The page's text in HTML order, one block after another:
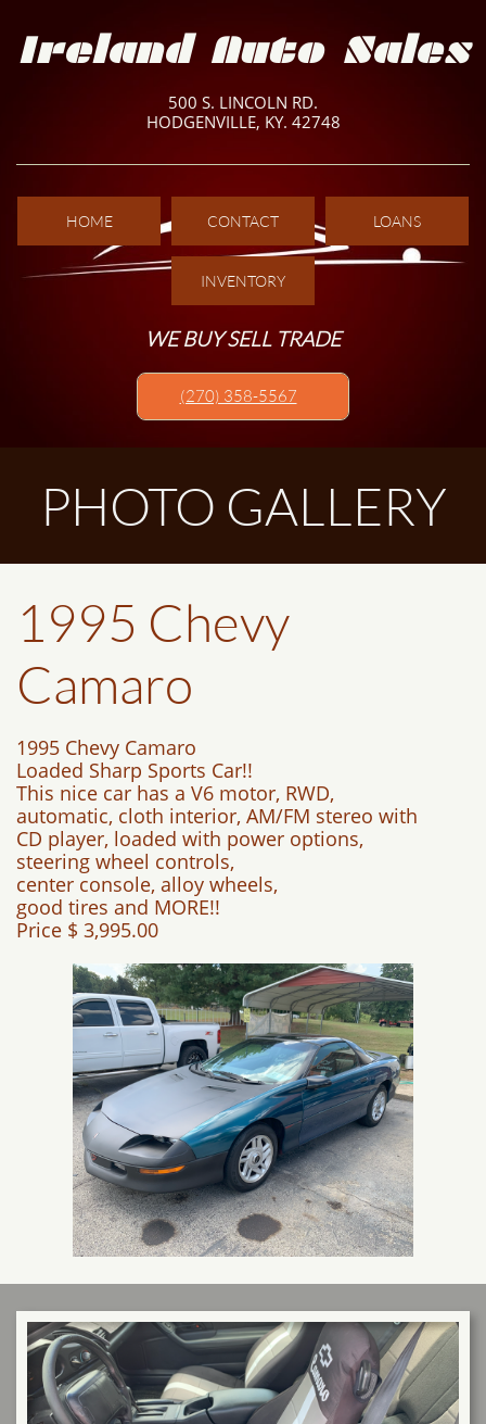
Ireland Auto Sales
500 S. LINCOLN RD.
HODGENVILLE, KY. 42748
HOME CONTACT LOANS
INVENTORY
WE BUY SELL TRADE
(270) 358-5567​
PHOTO GALLERY
1995 Chevy
Camaro
1995 Chevy Camaro
Loaded Sharp Sports Car!!
This nice car has a V6 motor, RWD,
automatic, cloth interior, AM/FM stereo with
CD player, loaded with power options,
steering wheel controls,
center console, alloy wheels,
good tires and MORE!!
Price $ 3,995.00